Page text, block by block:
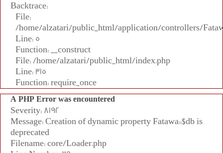
Backtrace:
File:
/home/alzatari/public_html/application/controllers/
Line: 5
Function: __construct
File: /home/alzatari/public_html/index.php
Line: 315
Function: require_once
A PHP Error was encountered
Severity: 8192
Message: Creation of dynamic property Fatawa::$db is
deprecated
Filename: core/Loader.php